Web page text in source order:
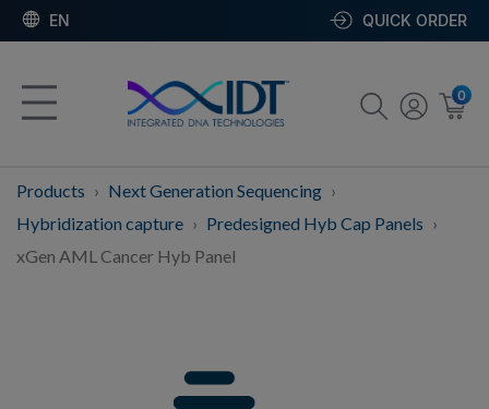
EN QUICK ORDER
0
Products
Next Generation Sequencing
Hybridization capture
Predesigned Hyb Cap Panels
xGen AML Cancer Hyb Panel